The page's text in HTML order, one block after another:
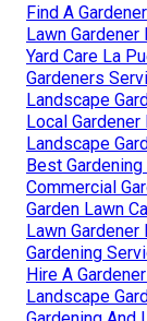
Find A
Lawn Gardener
Yard Care La
Gardeners
Landscape
Local Gardener
Landscape
Best
Commercial
Garden Lawn
Lawn Gardener
Gardening
Hire A
Landscape